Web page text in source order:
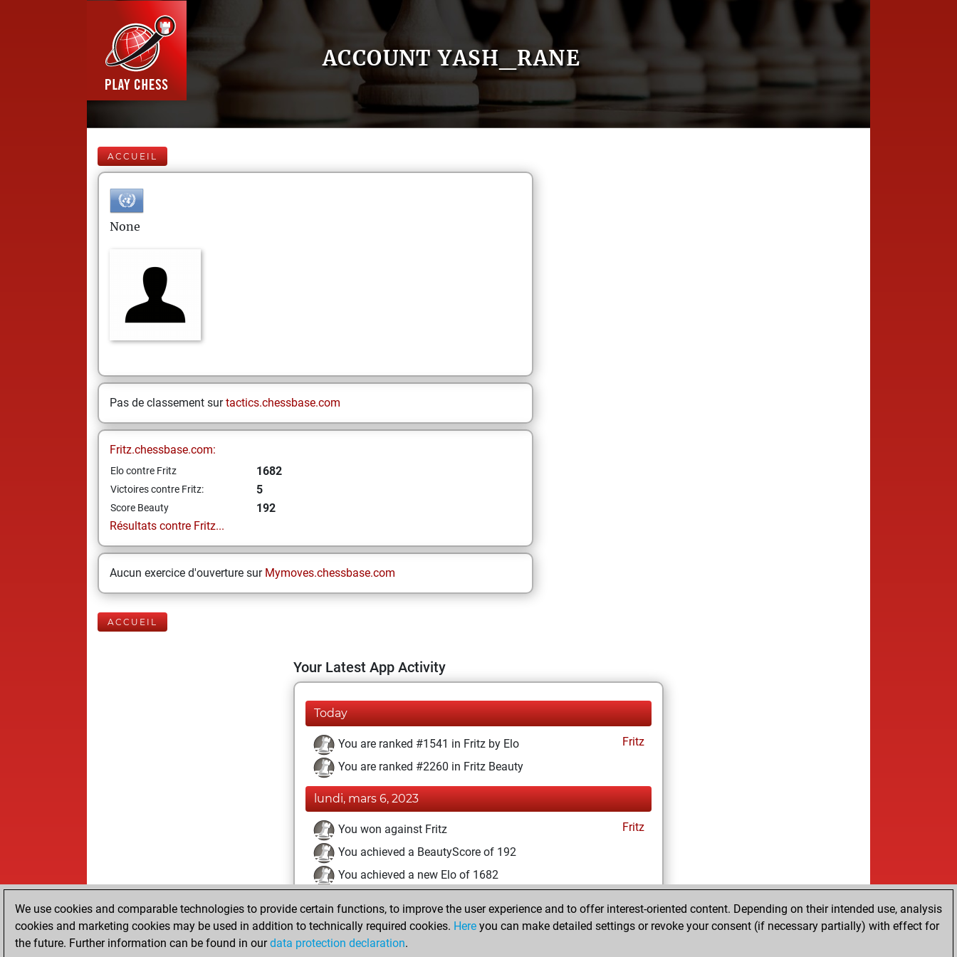
ACCOUNT YASH_RANE
ACCUEIL
None
Pas de classement surtactics.chessbase.com
Fritz.chessbase.com:
Elo contre Fritz 1682
Victoires contre Fritz: 5
Score Beauty
192
Résultats contre Fritz...
Aucun exercice d'ouverture sur Mymoves.chessbase.com
ACCUEIL
Your Latest App Activity
Today
You are ranked #1541 in Fritz by Elo
Fritz
You are ranked #2260 in Fritz Beauty
lundi, mars 6, 2023
You won against Fritz
Fritz
You achieved a BeautyScore of 192
You achieved a new Elo of 1682
vendredi, septembre 16, 2022
You created your Fritz account Fritz
We use cookies and comparable technologies to provide certain functions, to improve the user experience and to offer interest-oriented content. Depending on their intended use, analysis
cookies and marketing cookies may be used in addition to technically required cookies. Here you can make detailed settings or revoke your consent (if necessary partially) with effect for
the future. Further information can be found in ourdata protection declaration.